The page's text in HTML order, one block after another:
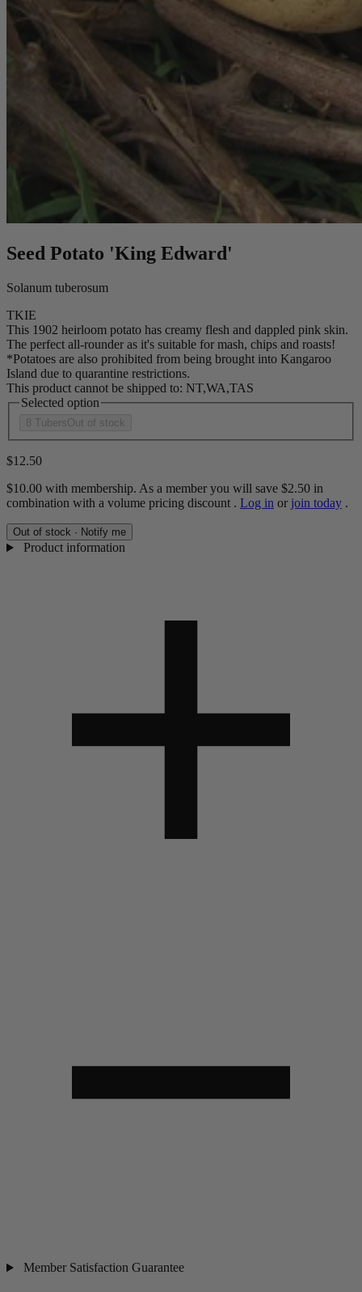
Seed Potato 'King Edward'
Solanum tuberosum
TKIE
This 1902 heirloom potato has creamy flesh and dappled pink skin.
The perfect all-rounder as it's suitable for mash, chips and roasts!
*Potatoes are also prohibited from being brought into Kangaroo
Island due to quarantine restrictions.
This product cannot be shipped to: NT,WA,TAS
Selected option
8 TubersOut of stock
$12.50
$10.00 with membership. As a member you will save $2.50 in
combination with a volume pricing discount . Log in or join today .
Out of stock · Notify me
Product information
Member Satisfaction Guarantee